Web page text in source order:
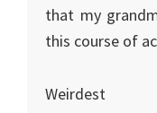
that my
this course of
Weirdest